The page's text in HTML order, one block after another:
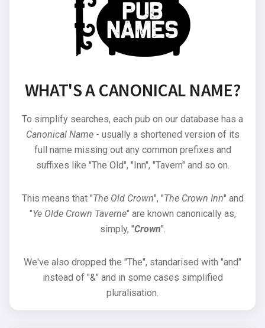
WHAT'S A CANONICAL NAME?
To simplify searches, each pub on our database has a
Canonical Name- usually a shortened version of its
full name missing out any common prefixes and
suffixes like "The Old", "Inn", "Tavern" and so on.
This means that "The Old Crown", "The Crown Inn" and
"Ye Olde Crown Taverne" are known canonically as,
simply, "Crown".
We've also dropped the "The", standarised with "and"
instead of "&" and in some cases simplified
pluralisation.